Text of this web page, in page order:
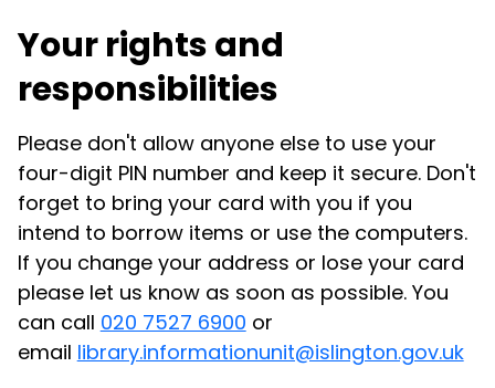
Your rights and
responsibilities
Please don't allow anyone else to use your
four-digit PIN number and keep it secure. Don't
forget to bring your card with you if you
intend to borrow items or use the computers.
If you change your address or lose your card
please let us know as soon as possible. You
can call 020 7527 6900 or
email library.informationunit@islington.gov.uk